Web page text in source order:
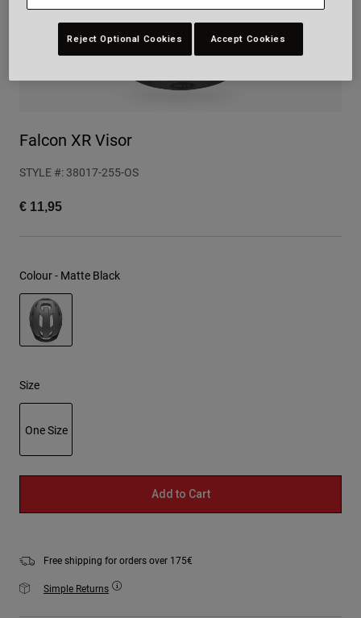
Spare Parts
Shop All
Falcon XR Visor
STYLE #: 38017-255-OS
€ 11,95
Colour - Matte Black
Size
One Size
Add to Cart
Free shipping for orders over 175€
Simple Returns
Reject Optional Cookies Accept Cookies